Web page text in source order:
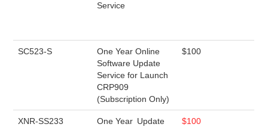
Service
SC523-S
One Year Online
Software Update
Service for Launch
CRP909
(Subscription Only)
$100
XNR-SS233
One Year Update
$100